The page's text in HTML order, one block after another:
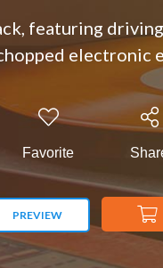
featuring
electronic
Favorite
PREVIEW